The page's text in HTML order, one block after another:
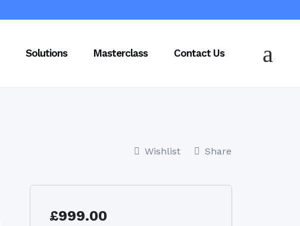
Solutions Masterclass Contact Us
Wishlist Share
£999.00